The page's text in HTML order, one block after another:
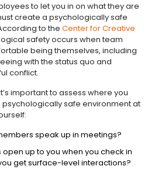
to let you in on what they are
create a psychologically safe
to the Center for Creative
safety occurs when team
being themselves, including
with the status quo and
conflict.
important to assess where you
safe environment at
speak up in meetings?
up to you when you check in
get surface-level interactions?